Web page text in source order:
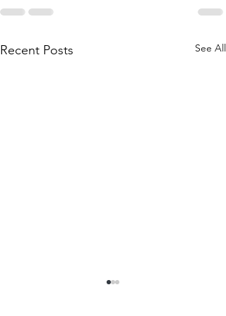
Recent Posts See All